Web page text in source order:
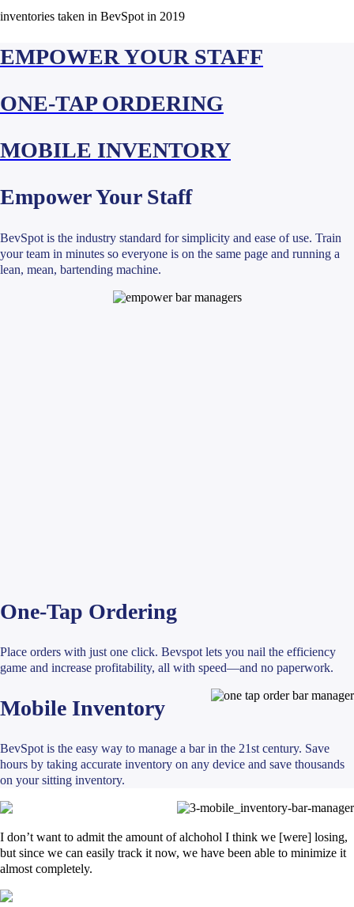
inventories taken in BevSpot in 2019
EMPOWER YOUR STAFF
ONE-TAP ORDERING
MOBILE INVENTORY
Empower Your Staff
BevSpot is the industry standard for simplicity and ease of use. Train
your team in minutes so everyone is on the same page and running a
lean, mean, bartending machine.
One-Tap Ordering
Place orders with just one click. Bevspot lets you nail the efficiency
game and increase profitability, all with speed—and no paperwork.
Mobile Inventory
BevSpot is the easy way to manage a bar in the 21st century. Save
hours by taking accurate inventory on any device and save thousands
on your sitting inventory.
I don’t want to admit the amount of alchohol I think we [were] losing,
but since we can easily track it now, we have been able to minimize it
almost completely.